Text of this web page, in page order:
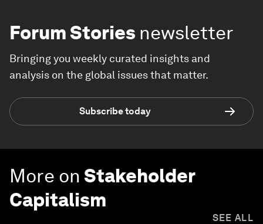
Forum Stories newsletter
Bringing you weekly curated insights and
analysis on the global issues that matter.
Subscribe today
More on Stakeholder
Capitalism
SEE ALL